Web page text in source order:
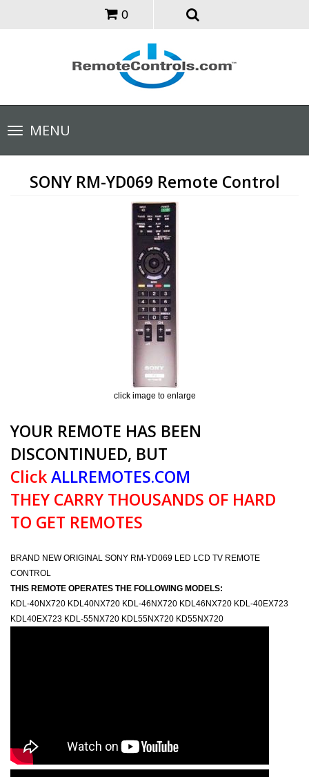
0
Toggle
navigationMENU
SONY RM-YD069 Remote Control
click image to enlarge
YOUR REMOTE HAS BEEN
DISCONTINUED, BUT
ClickALLREMOTES.COM
THEY CARRY THOUSANDS OF HARD
TO GET REMOTES
BRAND NEW ORIGINAL SONY RM-YD069 LED LCD TV REMOTE
CONTROL
THIS REMOTE OPERATES THE FOLLOWING MODELS:
KDL-40NX720 KDL40NX720 KDL-46NX720 KDL46NX720 KDL-40EX723
KDL40EX723 KDL-55NX720 KDL55NX720 KD55NX720